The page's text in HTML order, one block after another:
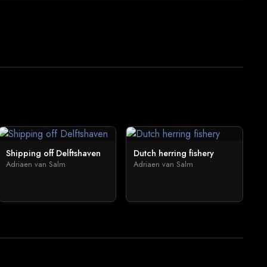
Shipping off Delftshaven
Adriaen van Salm
Dutch herring fishery
Adriaen van Salm